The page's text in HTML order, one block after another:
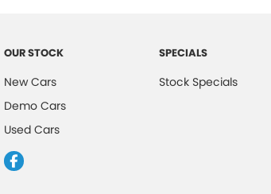
OUR STOCK
New Cars
Demo Cars
Used Cars
SPECIALS
Stock Specials